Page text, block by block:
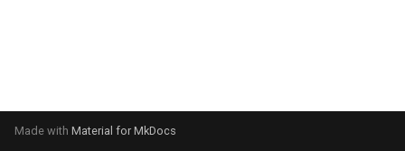
Made with Material for MkDocs